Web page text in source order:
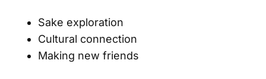
Sake exploration
Cultural connection
Making new friends